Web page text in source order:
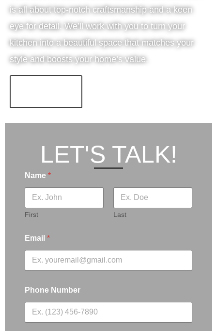
is all about top-notch craftsmanship and a keen
eye for detail. We’ll work with you to turn your
kitchen into a beautiful space that matches your
style and boosts your home’s value.
LET'S TALK!
Name *
First Last
Email *
Phone Number